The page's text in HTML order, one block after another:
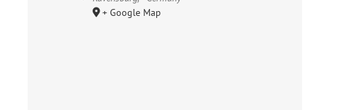
+ Google Map